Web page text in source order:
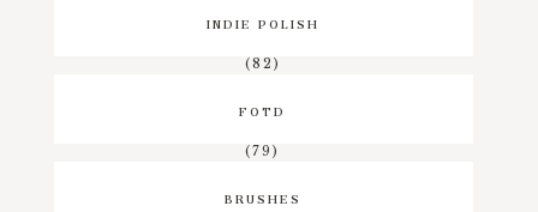
INDIE POLISH
(82)
FOTD
(79)
BRUSHES